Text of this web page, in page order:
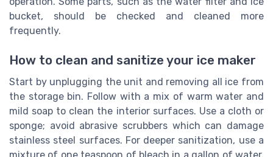
bucket, should be checked and cleaned more
frequently.
How to clean and sanitize your ice maker
Start by unplugging the unit and removing all ice from
the storage bin. Follow with a mix of warm water and
mild soap to clean the interior surfaces. Use a cloth or
sponge; avoid abrasive scrubbers which can damage
stainless steel surfaces. For deeper sanitization, use a